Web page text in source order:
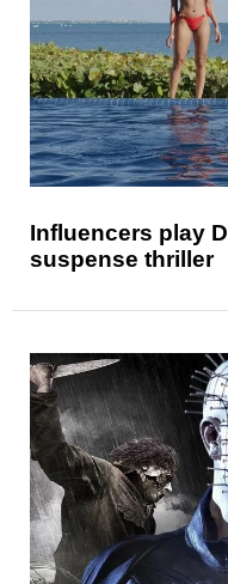
Influencers play
suspense thriller